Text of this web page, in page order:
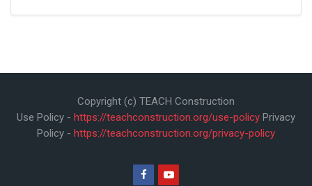
Copyright (c) TEACH Construction
Use Policy - https://teachconstruction.org/use-policy Privacy
Policy - https://teachconstruction.org/privacy-policy